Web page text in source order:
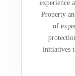
experience
Property
of
initiatives